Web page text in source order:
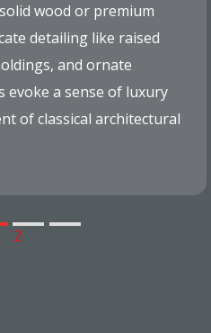
wood or premium
detailing like raised
and ornate
evoke a sense of luxury
of classical architectural